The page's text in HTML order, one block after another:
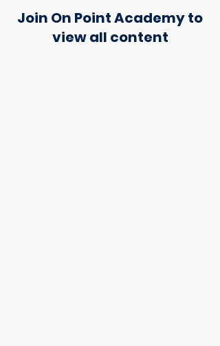
Join On Point Academy to
view all content